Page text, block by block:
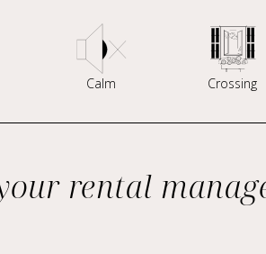
Calm Crossing
rental